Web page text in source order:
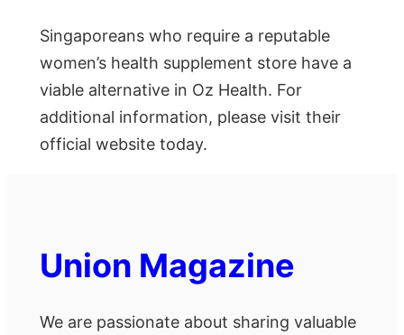
Singaporeans who require a reputable
women’s health supplement store have a
viable alternative in Oz Health. For
additional information, please visit their
official website today.
Union Magazine
We are passionate about sharing valuable